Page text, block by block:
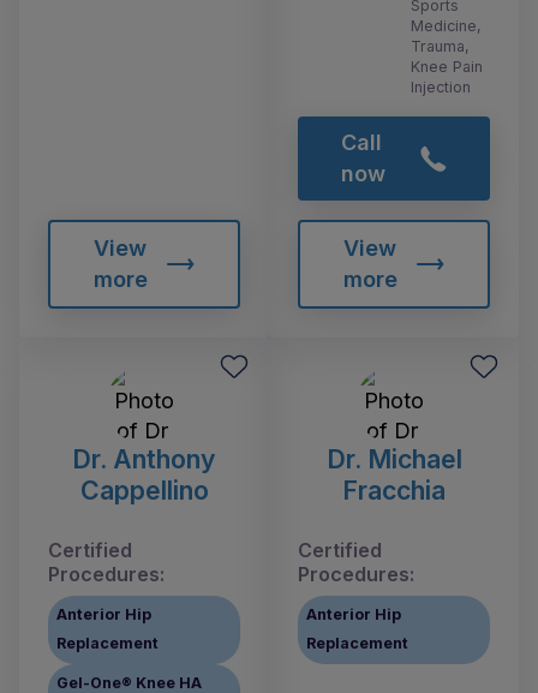
View
more
Sports
Medicine,
Trauma,
Knee Pain
Injection
Call
now
View
more
Dr. Anthony
Cappellino
Certified
Procedures:
Anterior Hip
Replacement
Gel-One® Knee HA
Dr. Michael
Fracchia
Certified
Procedures:
Anterior Hip
Replacement